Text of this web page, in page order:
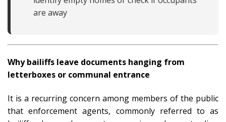
are away
Why bailiffs leave documents hanging from
letterboxes or communal entrance
It is a recurring concern among members of the public
that enforcement agents, commonly referred to as